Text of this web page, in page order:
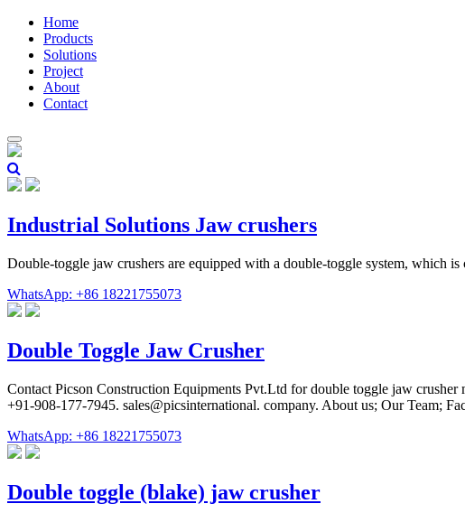
Home
Products
Solutions
Project
About
Contact
Industrial Solutions Jaw crushers
Double-toggle jaw crushers are equipped with a double-toggle system, which
WhatsApp: +86 18221755073
Double Toggle Jaw Crusher
Contact Picson Construction Equipments Pvt.Ltd for double toggle jaw
+91-908-177-7945. sales@picsinternational. company. About us; Our Team;
WhatsApp: +86 18221755073
Double toggle (blake) jaw crusher